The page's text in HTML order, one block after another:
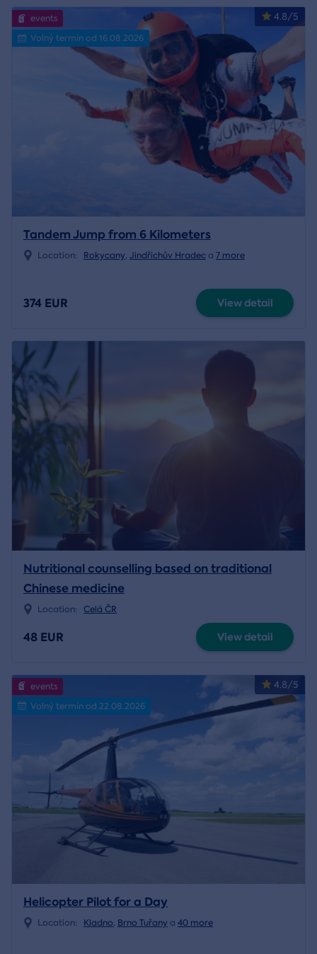
4.8/5
events
Volný termín od 16.08.2026
Tandem Jump from 6 Kilometers
Location: Rokycany, Jindřichův Hradec a 7 more
374 EUR View detail
Nutritional counselling based on traditional
Chinese medicine
Location: Celá ČR
48 EUR View detail
4.8/5
events
Volný termín od 22.08.2026
Helicopter Pilot for a Day
Location: Kladno, Brno Tuřany a 40 more